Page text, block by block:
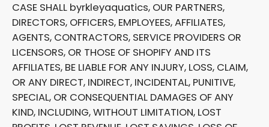
CASE SHALL byrkleyaquatics, OUR PARTNERS,
DIRECTORS, OFFICERS, EMPLOYEES, AFFILIATES,
AGENTS, CONTRACTORS, SERVICE PROVIDERS OR
LICENSORS, OR THOSE OF SHOPIFY AND ITS
AFFILIATES, BE LIABLE FOR ANY INJURY, LOSS, CLAIM,
OR ANY DIRECT, INDIRECT, INCIDENTAL, PUNITIVE,
SPECIAL, OR CONSEQUENTIAL DAMAGES OF ANY
KIND, INCLUDING, WITHOUT LIMITATION, LOST